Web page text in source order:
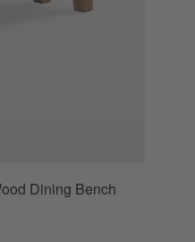
Dining Bench